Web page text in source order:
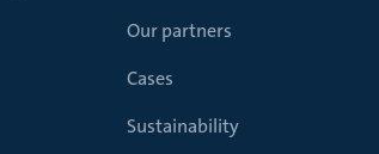
Our partners
Cases
Sustainability